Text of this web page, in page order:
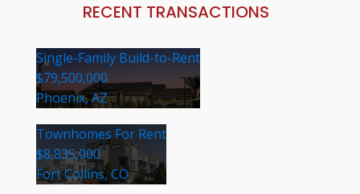
RECENT TRANSACTIONS
Single-Family Build-to-Rent
$79,500,000
Phoenix, AZ
Townhomes For Rent
$8,835,000
Fort Collins, CO